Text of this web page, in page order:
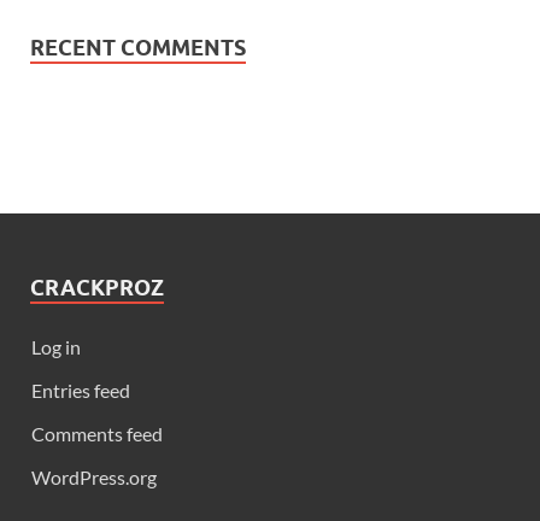
RECENT COMMENTS
CRACKPROZ
Log in
Entries feed
Comments feed
WordPress.org